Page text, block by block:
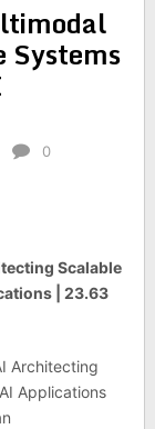
0
Scalable
| 23.63
Architecting
Applications